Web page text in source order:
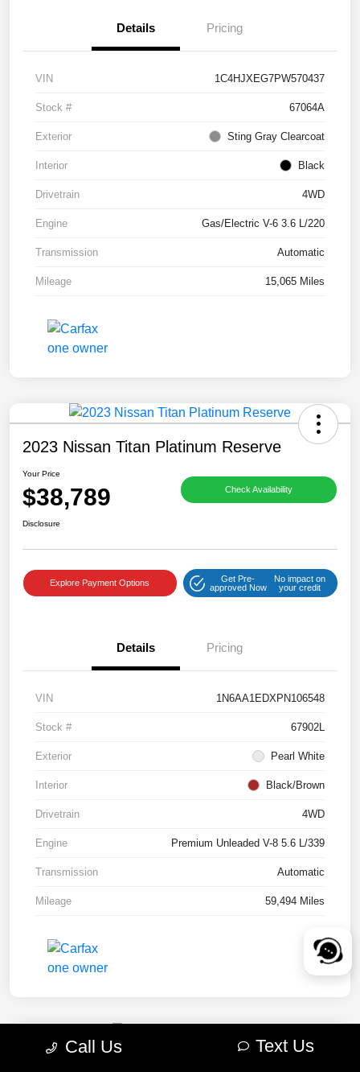
Details Pricing
VIN 1C4HJXEG7PW570437
Stock # 67064A
Exterior Sting Gray Clearcoat
Interior Black
Drivetrain 4WD
Engine Gas/Electric V-6 3.6 L/220
Transmission Automatic
Mileage 15,065 Miles
2023 Nissan Titan Platinum Reserve
Your Price
$38,789 Check Availability
Disclosure
Explore Payment Options
Get Pre-
approved Now
No impact on
your credit
Details Pricing
VIN 1N6AA1EDXPN106548
Stock # 67902L
Exterior Pearl White
Interior Black/Brown
Drivetrain 4WD
Engine Premium Unleaded V-8 5.6 L/339
Transmission Automatic
Mileage 59,494 Miles
Call Us Text Us